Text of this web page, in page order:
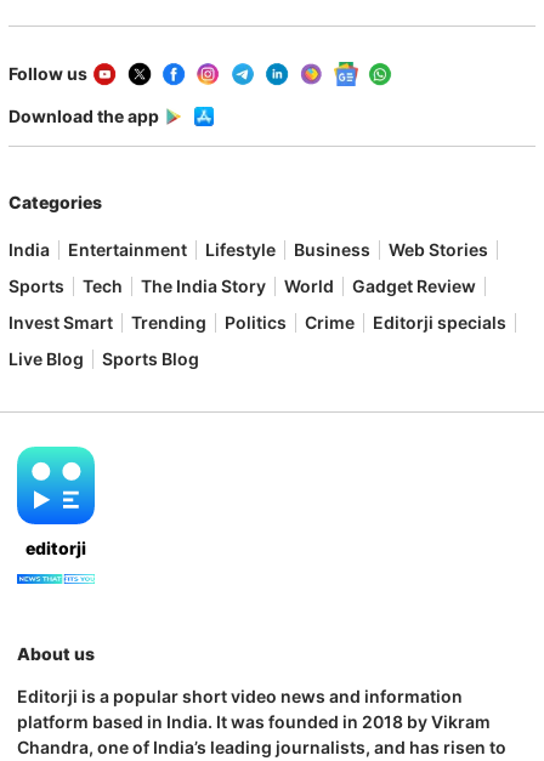
Follow us
Download the app
Categories
India Entertainment Lifestyle Business
Web Stories
Sports
Tech The India Story World
Gadget Review
Invest Smart
Trending Politics Crime
Editorji specials
Live Blog
Sports Blog
editorji
About us
Editorji is a popular short video news and information
platform based in India. It was founded in 2018 by Vikram
Chandra, one of India’s leading journalists, and has risen to